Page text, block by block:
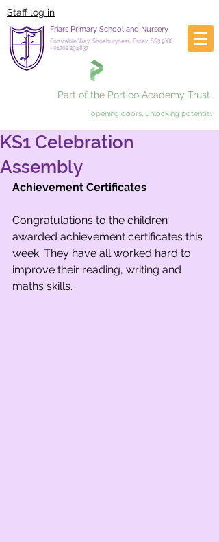
Staff log in
Friars Primary School and Nursery
Constable Way, Shoeburyness, Essex, SS3 9XX
- 01702 294837
Part of the Portico Academy Trust.
opening doors, unlocking potential
KS1 Celebration
Assembly
Achievement Certificates
Congratulations to the children
awarded achievement certificates this
week. They have all worked hard to
improve their reading, writing and
maths skills.